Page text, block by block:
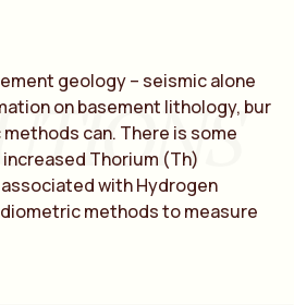
geology – seismic alone
on basement lithology, bur
can. There is some
Thorium (Th)
with Hydrogen
methods to measure